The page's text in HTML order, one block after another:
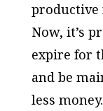
productive
Now, it’s
expire for
and be
less